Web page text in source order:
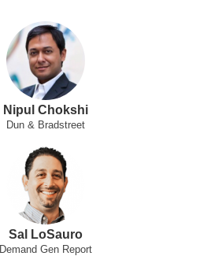
Nipul Chokshi
Dun & Bradstreet
Sal LoSauro
Demand Gen Report